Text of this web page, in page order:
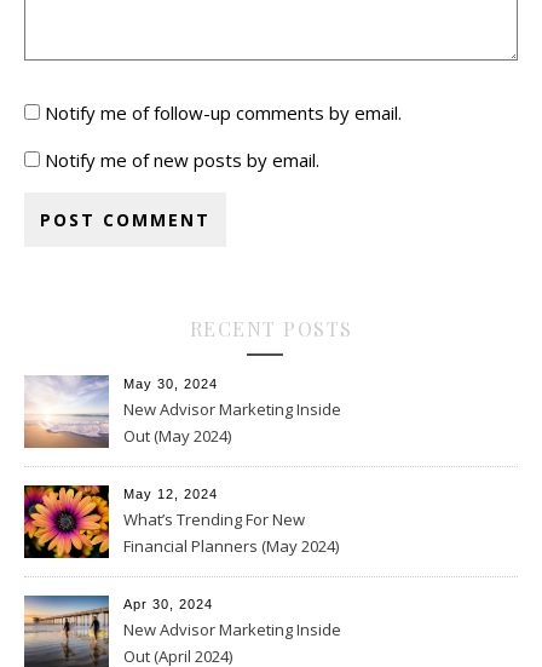
Notify me of follow-up comments by email.
Notify me of new posts by email.
RECENT POSTS
May 30, 2024
New Advisor Marketing Inside
Out (May 2024)
May 12, 2024
What’s Trending For New
Financial Planners (May 2024)
Apr 30, 2024
New Advisor Marketing Inside
Out (April 2024)